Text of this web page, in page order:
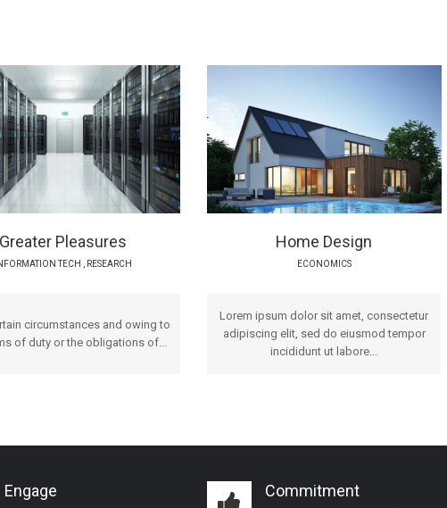
Greater Pleasures
TECH RESEARCH
circumstances and owing to
of duty or the obligations of...
Home Design
ECONOMICS
Lorem ipsum dolor sit amet, consectetur
adipiscing elit, sed do eiusmod tempor
incididunt ut labore...
Engage Commitment